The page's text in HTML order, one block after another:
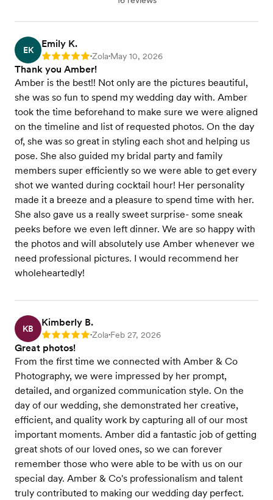
EK
Emily K.
Rating: 5 •Zola•May 10, 2026
Thank you Amber!
Amber is the best!! Not only are the pictures beautiful,
she was so fun to spend my wedding day with. Amber
took the time beforehand to make sure we were aligned
on the timeline and list of requested photos. On the day
of, she was so great in styling each shot and helping us
pose. She also guided my bridal party and family
members super efficiently so we were able to get every
shot we wanted during cocktail hour! Her personality
made it a breeze and a pleasure to spend time with her.
She also gave us a really sweet surprise- some sneak
peeks before we even left dinner. We are so happy with
the photos and will absolutely use Amber whenever we
need professional pictures. I would recommend her
wholeheartedly!
KB
Kimberly B.
Rating: 5 •Zola•Feb 27, 2026
Great photos!
From the first time we connected with Amber & Co
Photography, we were impressed by her prompt,
detailed, and organized communication style. On the
day of our wedding, she demonstrated her creative,
efficient, and quality work by capturing all of our most
important moments. Amber did a fantastic job of getting
great shots of our loved ones, so we can forever
remember those who were able to be with us on our
special day. Amber & Co's professionalism and talent
truly contributed to making our wedding day perfect.